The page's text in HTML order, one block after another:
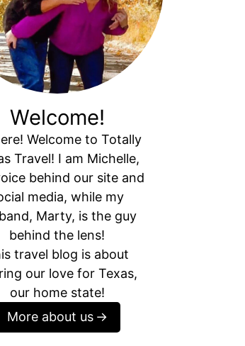
Welcome!
Welcome to Totally
Travel! I am Michelle,
behind our site and
media, while my
Marty, is the guy
behind the lens!
travel blog is about
our love for Texas,
our home state!
More about us